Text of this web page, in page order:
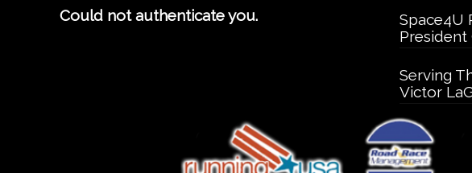
Could not authenticate you.
Space4U
President
Serving
Victor